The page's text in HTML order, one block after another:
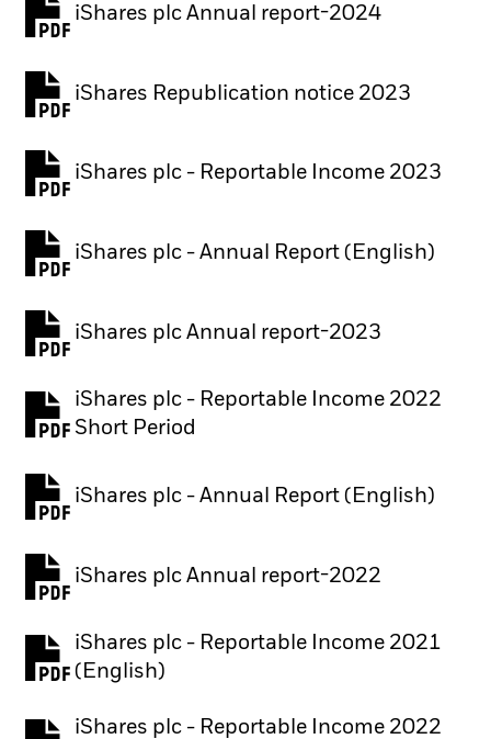
iShares plc Annual report-2024
PDF, opens in a new tab
iShares Republication notice 2023
PDF, opens in a new tab
iShares plc - Reportable Income 2023
iShares plc - Annual Report (English)
PDF, opens in a new tab
iShares plc Annual report-2023
PDF, opens in a new tab
iShares plc - Reportable Income 2022
Short Period
iShares plc - Annual Report (English)
PDF, opens in a new tab
iShares plc Annual report-2022
PDF, opens in a new tab
iShares plc - Reportable Income 2021
(English)
iShares plc - Reportable Income 2022